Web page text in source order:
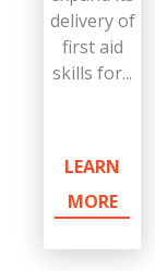
delivery of
first aid
skills for...
LEARN
MORE